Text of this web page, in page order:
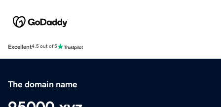
Excellent4.5 out of 5
The domain name